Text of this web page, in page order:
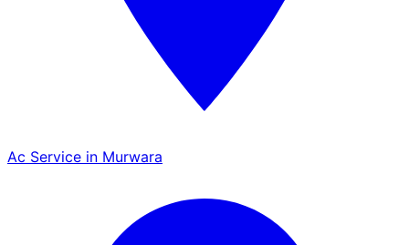
Ac Service in Murwara